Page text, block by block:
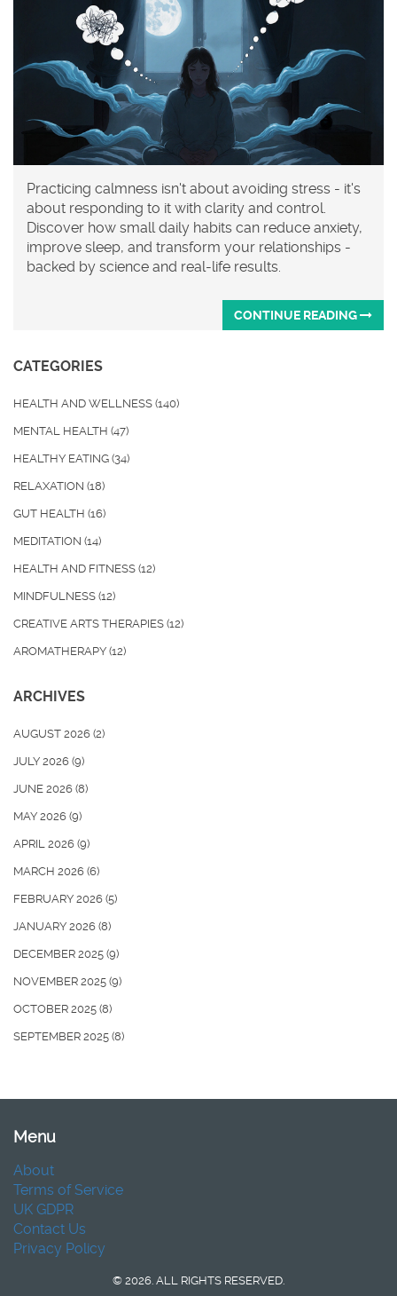
Practicing calmness isn't about avoiding stress - it's
about responding to it with clarity and control.
Discover how small daily habits can reduce anxiety,
improve sleep, and transform your relationships -
backed by science and real-life results.
CONTINUE READING
CATEGORIES
HEALTH AND WELLNESS (140)
MENTAL HEALTH (47)
HEALTHY EATING (34)
RELAXATION (18)
GUT HEALTH (16)
MEDITATION (14)
HEALTH AND FITNESS (12)
MINDFULNESS (12)
CREATIVE ARTS THERAPIES (12)
AROMATHERAPY (12)
ARCHIVES
AUGUST 2026 (2)
JULY 2026 (9)
JUNE 2026 (8)
MAY 2026 (9)
APRIL 2026 (9)
MARCH 2026 (6)
FEBRUARY 2026 (5)
JANUARY 2026 (8)
DECEMBER 2025 (9)
NOVEMBER 2025 (9)
OCTOBER 2025 (8)
SEPTEMBER 2025 (8)
Menu
About
Terms of Service
UK GDPR
Contact Us
Privacy Policy
© 2026. ALL RIGHTS RESERVED.